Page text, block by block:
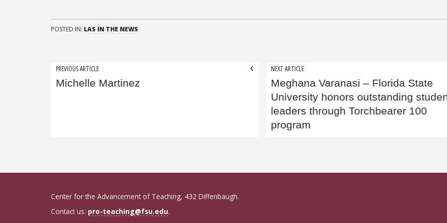
POSTED IN: LAS IN THE NEWS
Post
navigation
PREVIOUS ARTICLE
Michelle Martinez
NEXT ARTICLE
Meghana Varanasi​ – Florida State
University honors outstanding
leaders through Torchbearer 100
program
Center for the Advancement of Teaching, 432 Diffenbaugh.
Contact us: pro-teaching@fsu.edu.